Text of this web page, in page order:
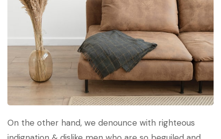
On the other hand, we denounce with righteous